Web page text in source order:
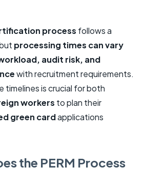
process follows a
processing times can vary
audit risk, and
with recruitment requirements.
timelines is crucial for both
workers to plan their
green cardapplications
the PERM Process